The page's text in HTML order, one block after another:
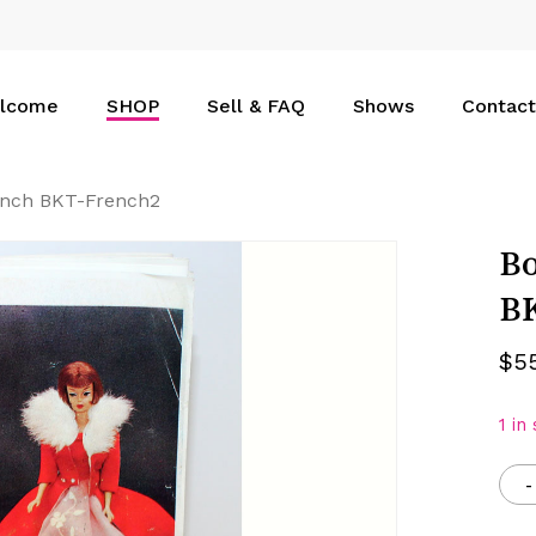
SHOP Sell & FAQ Shows Contact
BKT-French2
$
1 in